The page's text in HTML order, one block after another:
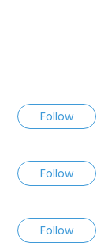
Follow
Follow
Follow